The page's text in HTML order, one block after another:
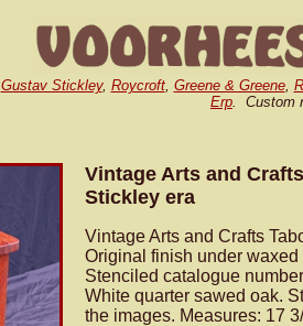
Gustav Stickley, Roycroft, Greene & Greene,
Erp. Custom
Vintage Arts and
Stickley era
Vintage Arts and Crafts
Original finish under
Stenciled catalogue
White quarter sawed oak.
the images. Measures: 17